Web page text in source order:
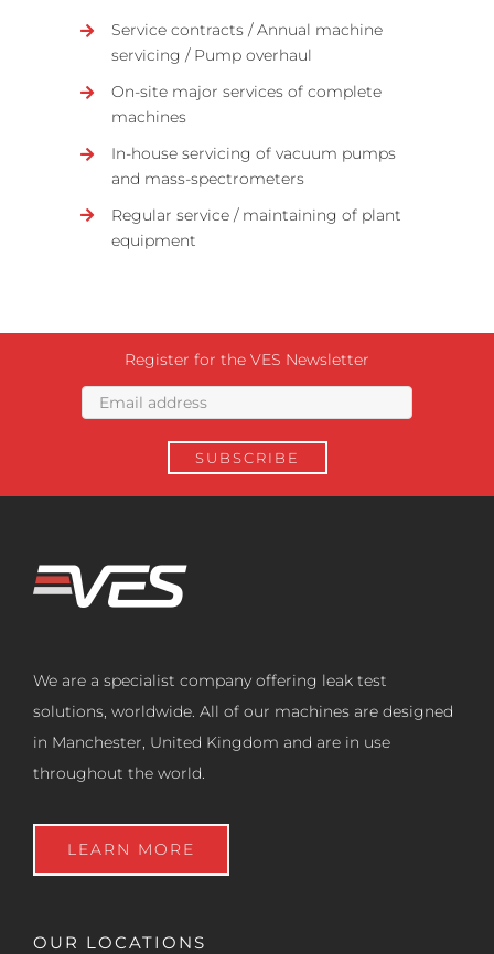
Service contracts / Annual machine
servicing / Pump overhaul
On-site major services of complete
machines
In-house servicing of vacuum pumps
and mass-spectrometers
Regular service / maintaining of plant
equipment
Register for the VES Newsletter
We are a specialist company offering leak test
solutions, worldwide. All of our machines are designed
in Manchester, United Kingdom and are in use
throughout the world.
LEARN MORE
OUR LOCATIONS